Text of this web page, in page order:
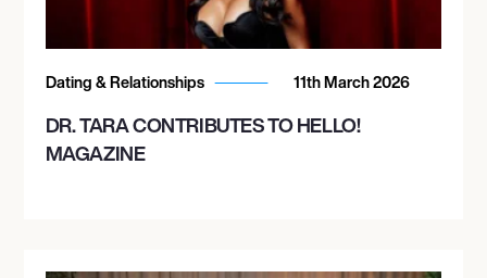
Dating & Relationships 11th March 2026
DR. TARA CONTRIBUTES TO HELLO!
MAGAZINE